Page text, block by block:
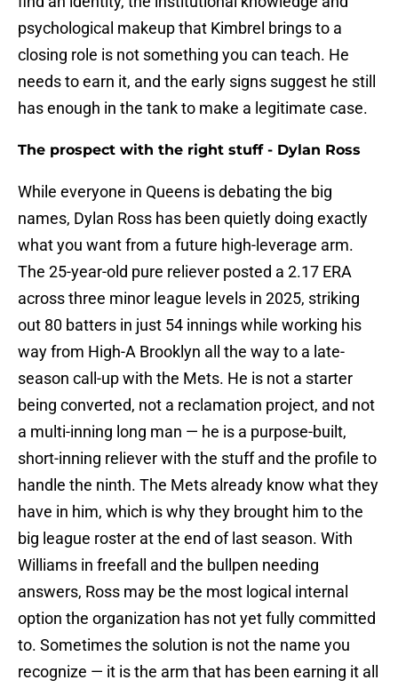
psychological makeup that Kimbrel brings to a
closing role is not something you can teach. He
needs to earn it, and the early signs suggest he still
has enough in the tank to make a legitimate case.
The prospect with the right stuff - Dylan Ross
While everyone in Queens is debating the big
names, Dylan Ross has been quietly doing exactly
what you want from a future high-leverage arm.
The 25-year-old pure reliever posted a 2.17 ERA
across three minor league levels in 2025, striking
out 80 batters in just 54 innings while working his
way from High-A Brooklyn all the way to a late-
season call-up with the Mets. He is not a starter
being converted, not a reclamation project, and not
a multi-inning long man — he is a purpose-built,
short-inning reliever with the stuff and the profile to
handle the ninth. The Mets already know what they
have in him, which is why they brought him to the
big league roster at the end of last season. With
Williams in freefall and the bullpen needing
answers, Ross may be the most logical internal
option the organization has not yet fully committed
to. Sometimes the solution is not the name you
recognize — it is the arm that has been earning it all